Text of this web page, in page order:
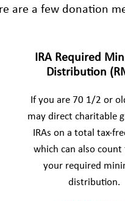
are a few donation
IRA Required
Distribution
If you are 70 1/2 or
may direct charitable
IRAs on a total tax-
which can also count
your required
distribution.